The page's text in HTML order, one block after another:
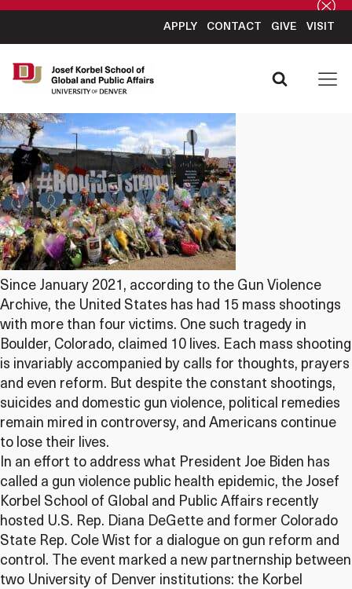
APPLY CONTACT GIVE VISIT
Since January 2021, according to the Gun Violence
Archive, the United States has had 15 mass shootings
with more than four victims. One such tragedy in
Boulder, Colorado, claimed 10 lives. Each mass shooting
is invariably accompanied by calls for thoughts, prayers
and even reform. But despite the constant shootings,
suicides and domestic gun violence, political remedies
remain mired in controversy, and Americans continue
to lose their lives.
In an effort to address what President Joe Biden has
called a gun violence public health epidemic, the Josef
Korbel School of Global and Public Affairs recently
hosted U.S. Rep. Diana DeGette and former Colorado
State Rep. Cole Wist for a dialogue on gun reform and
control. The event marked a new partnernship between
two University of Denver institutions: the Korbel